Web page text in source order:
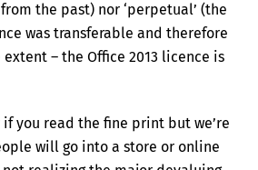
the past) nor ‘perpetual’ (the
was transferable and therefore
extent – the Office 2013 licence is
you read the fine print but we’re
will go into a store or online